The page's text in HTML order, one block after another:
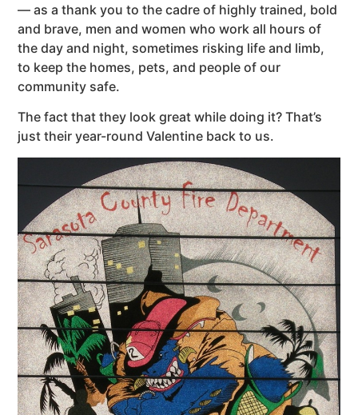
— as a thank you to the cadre of highly trained, bold
and brave, men and women who work all hours of
the day and night, sometimes risking life and limb,
to keep the homes, pets, and people of our
community safe.
The fact that they look great while doing it? That’s
just their year-round Valentine back to us.